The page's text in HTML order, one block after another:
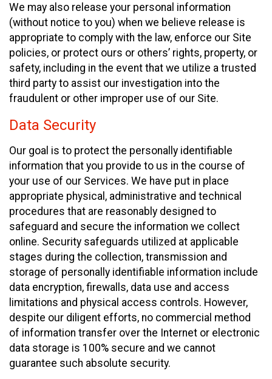
We may also release your personal information
(without notice to you) when we believe release is
appropriate to comply with the law, enforce our Site
policies, or protect ours or others’ rights, property, or
safety, including in the event that we utilize a trusted
third party to assist our investigation into the
fraudulent or other improper use of our Site.
Data Security
Our goal is to protect the personally identifiable
information that you provide to us in the course of
your use of our Services. We have put in place
appropriate physical, administrative and technical
procedures that are reasonably designed to
safeguard and secure the information we collect
online. Security safeguards utilized at applicable
stages during the collection, transmission and
storage of personally identifiable information include
data encryption, firewalls, data use and access
limitations and physical access controls. However,
despite our diligent efforts, no commercial method
of information transfer over the Internet or electronic
data storage is 100% secure and we cannot
guarantee such absolute security.